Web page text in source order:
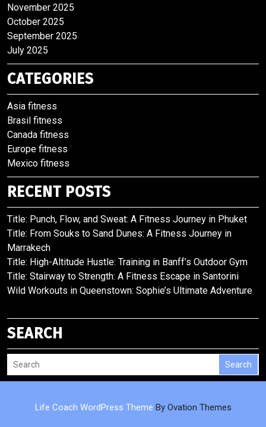
November 2025
October 2025
September 2025
July 2025
CATEGORIES
Asia fitness
Brasil fitness
Canada fitness
Europe fitness
Mexico fitness
RECENT POSTS
Title: Punch, Flow, and Sweat: A Fitness Journey in Phuket
Title: From Souks to Sand Dunes: A Fitness Journey in
Marrakech
Title: High-Altitude Hustle: Training in Banff’s Outdoor Gym
Title: Stairway to Strength: A Fitness Escape in Santorini
Wild Workouts in Queenstown: Sophie’s Ultimate Adventure
SEARCH
Search
Life Coach WordPress Theme By Ovation Themes